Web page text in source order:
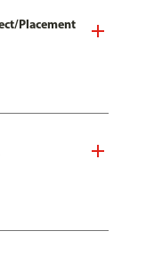
Placement